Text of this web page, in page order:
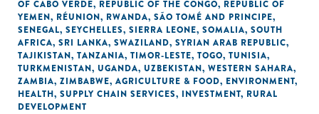
OF CABO VERDE, REPUBLIC OF THE CONGO, REPUBLIC OF
YEMEN, RÉUNION, RWANDA, SÃO TOMÉ AND PRINCIPE,
SENEGAL, SEYCHELLES, SIERRA LEONE, SOMALIA, SOUTH
AFRICA, SRI LANKA, SWAZILAND, SYRIAN ARAB REPUBLIC,
TAJIKISTAN, TANZANIA, TIMOR-LESTE, TOGO, TUNISIA,
TURKMENISTAN, UGANDA, UZBEKISTAN, WESTERN SAHARA,
ZAMBIA, ZIMBABWE, AGRICULTURE & FOOD, ENVIRONMENT,
HEALTH, SUPPLY CHAIN SERVICES, INVESTMENT, RURAL
DEVELOPMENT